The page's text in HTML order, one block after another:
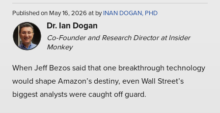
Published on May 16, 2026 at byINAN DOGAN, PHD
Dr. Ian Dogan
Co-Founder and Research Director at Insider
Monkey
When Jeff Bezos said that one breakthrough technology
would shape Amazon’s destiny, even Wall Street’s
biggest analysts were caught off guard.